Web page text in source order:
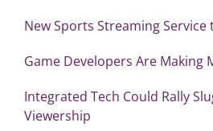
New Sports Streaming Service
Game Developers Are Making
Integrated Tech Could Rally
Viewership